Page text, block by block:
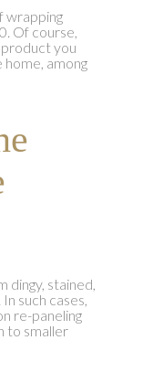
wrapping
Of course,
you
among
dingy, stained,
such cases,
re-paneling
to smaller